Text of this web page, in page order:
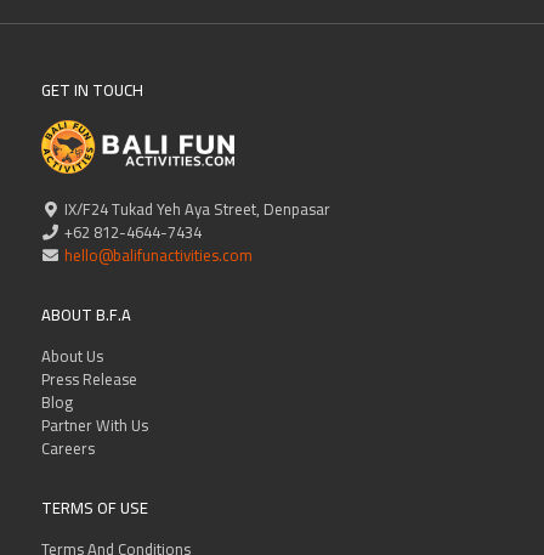
GET IN TOUCH
IX/F24 Tukad Yeh Aya Street, Denpasar
+62 812-4644-7434
hello@balifunactivities.com
ABOUT B.F.A
About Us
Press Release
Blog
Partner With Us
Careers
TERMS OF USE